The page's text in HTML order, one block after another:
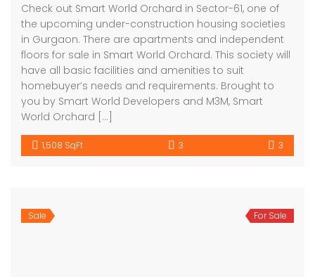
Check out Smart World Orchard in Sector-61, one of
the upcoming under-construction housing societies
in Gurgaon. There are apartments and independent
floors for sale in Smart World Orchard. This society will
have all basic facilities and amenities to suit
homebuyer’s needs and requirements. Brought to
you by Smart World Developers and M3M, Smart
World Orchard […]
1,508 SqFt 3 3
Sale For Sale